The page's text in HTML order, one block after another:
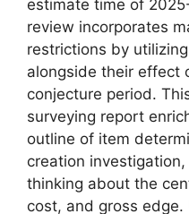
estimate time of
review incorporates
restrictions by
alongside their effect
conjecture period.
surveying report
outline of item
creation
thinking about the
cost, and gross